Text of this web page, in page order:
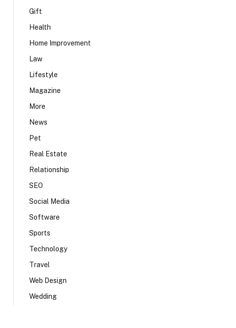
Gift
Health
Home Improvement
Law
Lifestyle
Magazine
More
News
Pet
Real Estate
Relationship
SEO
Social Media
Software
Sports
Technology
Travel
Web Design
Wedding